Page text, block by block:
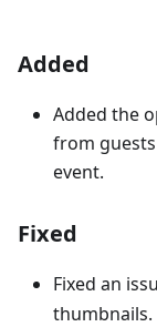
Added
Added the
from
event.
Fixed
Fixed an
thumbnails.